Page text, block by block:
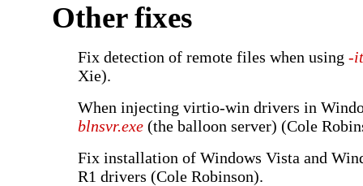
Other fixes
Fix detection of remote files when using -
Xie).
When injecting virtio-win drivers in
blnsvr.exe (the balloon server) (Cole
Fix installation of Windows Vista and
R1 drivers (Cole Robinson).